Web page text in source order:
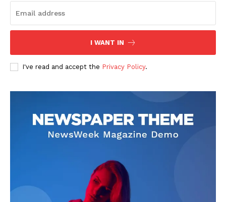
I WANT IN
I've read and accept the Privacy Policy.